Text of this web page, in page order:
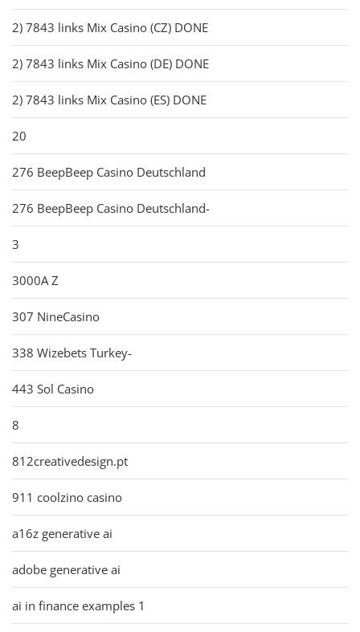
2) 7843 links Mix Casino (CZ) DONE
2) 7843 links Mix Casino (DE) DONE
2) 7843 links Mix Casino (ES) DONE
20
276 BeepBeep Casino Deutschland
276 BeepBeep Casino Deutschland-
3
3000A Z
307 NineCasino
338 Wizebets Turkey-
443 Sol Casino
8
812creativedesign.pt
911 coolzino casino
a16z generative ai
adobe generative ai
ai in finance examples 1